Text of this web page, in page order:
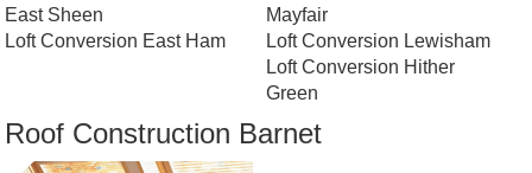
East Sheen
Loft Conversion East Ham
Mayfair
Loft Conversion Lewisham
Loft Conversion Hither
Green
Roof Construction Barnet